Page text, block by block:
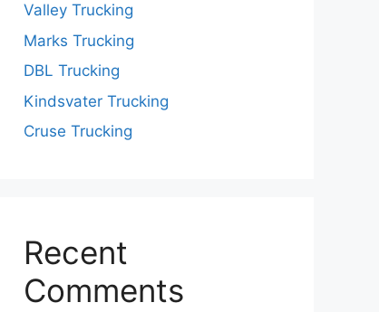
Valley Trucking
Marks Trucking
DBL Trucking
Kindsvater Trucking
Cruse Trucking
Recent
Comments